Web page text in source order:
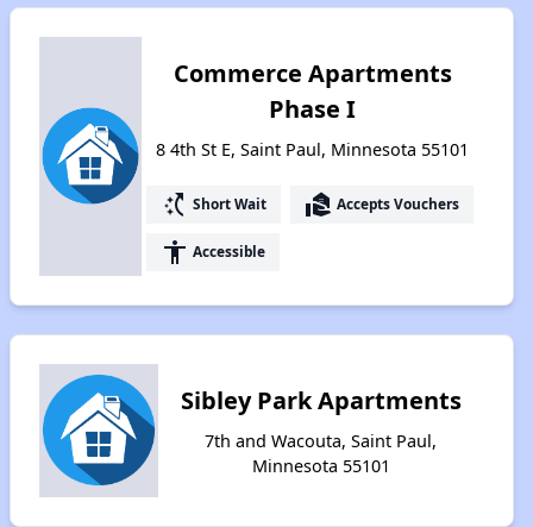
Commerce Apartments
Phase I
8 4th St E, Saint Paul, Minnesota 55101
switch_access_shortcut Short Wait real_estate_agent Accepts Vouchers
accessibility Accessible
Sibley Park Apartments
7th and Wacouta, Saint Paul,
Minnesota 55101